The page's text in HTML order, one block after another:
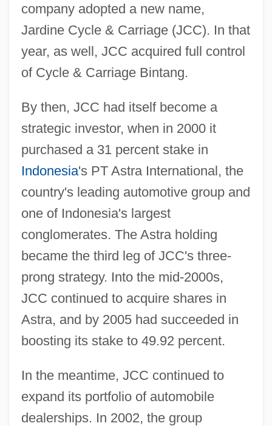
company adopted a new name,
Jardine Cycle & Carriage (JCC). In that
year, as well, JCC acquired full control
of Cycle & Carriage Bintang.
By then, JCC had itself become a
strategic investor, when in 2000 it
purchased a 31 percent stake in
Indonesia's PT Astra International, the
country's leading automotive group and
one of Indonesia's largest
conglomerates. The Astra holding
became the third leg of JCC's three-
prong strategy. Into the mid-2000s,
JCC continued to acquire shares in
Astra, and by 2005 had succeeded in
boosting its stake to 49.92 percent.
In the meantime, JCC continued to
expand its portfolio of automobile
dealerships. In 2002, the group